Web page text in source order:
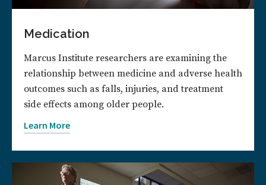
Medication
Marcus Institute researchers are examining the
relationship between medicine and adverse health
outcomes such as falls, injuries, and treatment
side effects among older people.
Learn More